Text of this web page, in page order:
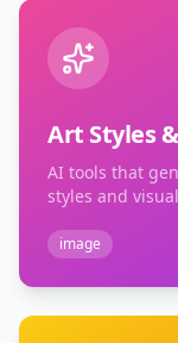
Art Styles
AI tools that
styles and
image